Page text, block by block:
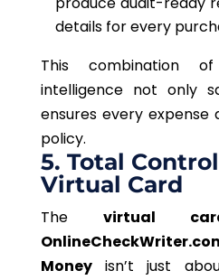
details for every
This combination
intelligence not only
ensures every expense
policy.
5. Total
Virtual Card
The virtual
Moneyisn’t just